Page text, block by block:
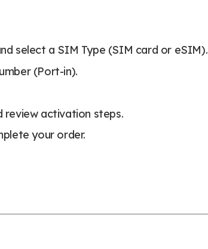
select a SIM Type (SIM card or eSIM).
(Port-in).
review activation steps.
your order.